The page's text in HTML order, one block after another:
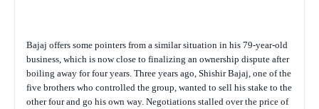
Bajaj offers some pointers from a similar situation in his 79-year-old
business, which is now close to finalizing an ownership dispute after
boiling away for four years. Three years ago, Shishir Bajaj, one of the
five brothers who controlled the group, wanted to sell his stake to the
other four and go his own way. Negotiations stalled over the price of